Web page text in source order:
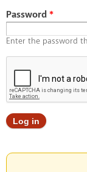
Password*
Enter the password